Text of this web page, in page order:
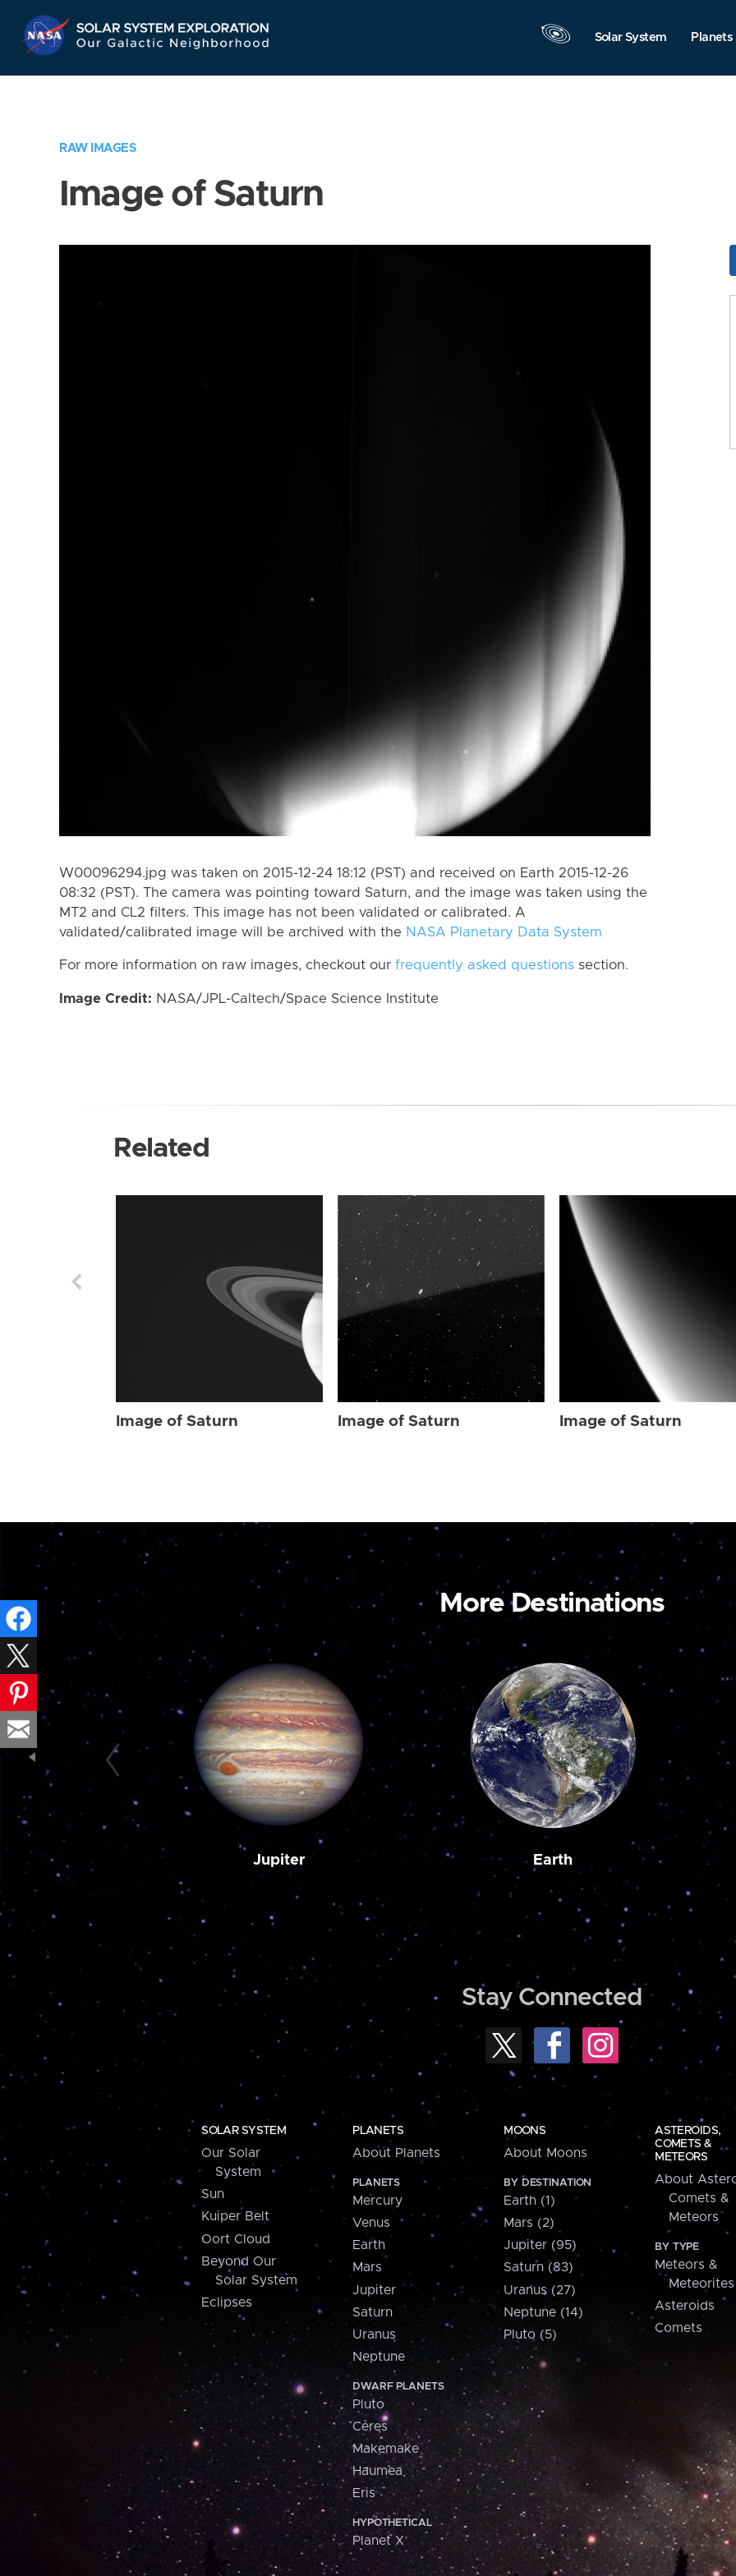
Navigation
Solar System Planets
RAW IMAGES
Image of Saturn
W00096294.jpg was taken on 2015-12-24 18:12 (PST) and received on Earth 2015-12-26
08:32 (PST). The camera was pointing toward Saturn, and the image was taken using the
MT2 and CL2 filters. This image has not been validated or calibrated. A
validated/calibrated image will be archived with the NASA Planetary Data System
For more information on raw images, checkout our frequently asked questions section.
Image Credit: NASA/JPL-Caltech/Space Science Institute
Related
Image of Saturn Image of Saturn Image of Saturn
More Destinations
Jupiter Earth
Stay Connected
SOLAR SYSTEM
Our Solar
System
Sun
Kuiper Belt
Oort Cloud
Beyond Our
Solar System
Eclipses
PLANETS
About Planets
PLANETS
Mercury
Venus
Earth
Mars
Jupiter
Saturn
Uranus
Neptune
DWARF PLANETS
Pluto
Ceres
Makemake
Haumea
Eris
HYPOTHETICAL
Planet X
MOONS
About Moons
BY DESTINATION
Earth (1)
Mars (2)
Jupiter (95)
Saturn (83)
Uranus (27)
Neptune (14)
Pluto (5)
ASTEROIDS,
COMETS &
METEORS
About
Comets &
Meteors
BY TYPE
Meteors &
Meteorites
Asteroids
Comets